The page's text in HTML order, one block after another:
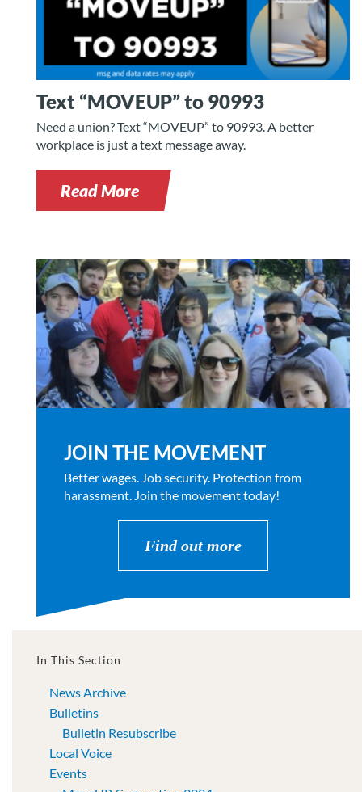
Text “MOVEUP” to 90993
Need a union? Text “MOVEUP” to 90993. A better
workplace is just a text message away.
Read More
JOIN THE MOVEMENT
Better wages. Job security. Protection from
harassment. Join the movement today!
Find out more
In This Section
News Archive
Bulletins
Bulletin Resubscribe
Local Voice
Events